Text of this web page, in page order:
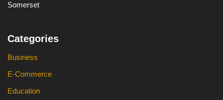
Somerset
Categories
Business
E-Commerce
Education